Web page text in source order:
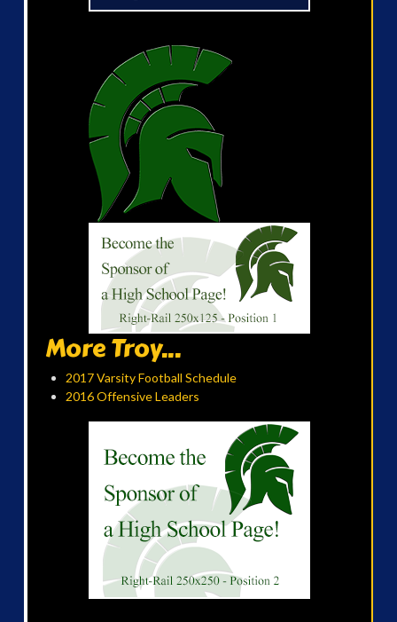
More Troy...
2017 Varsity Football Schedule
2016 Offensive Leaders